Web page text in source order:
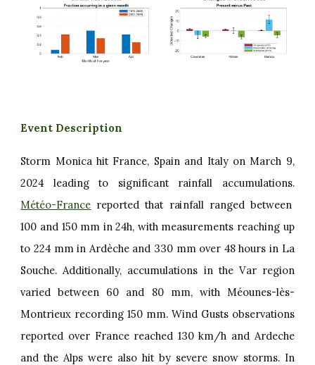
Event Description
Storm Monica hit France, Spain and Italy on March 9,
2024 leading to significant rainfall accumulations.
Météo-France reported that rainfall ranged between
100 and 150 mm in 24h, with measurements reaching up
to 224 mm in Ardèche and 330 mm over 48 hours in La
Souche. Additionally, accumulations in the Var region
varied between 60 and 80 mm, with Méounes-lès-
Montrieux recording 150 mm. Wind Gusts observations
reported over France reached 130 km/h and Ardeche
and the Alps were also hit by severe snow storms. In